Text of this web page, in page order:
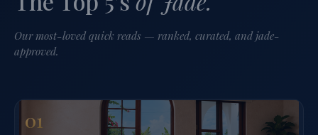
Our most-loved quick reads — ranked, curated, and jade-
approved.
01